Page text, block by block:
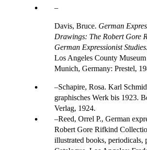
Davis, Bruce. German
Drawings: The Robert Gore
German Expressionist Studies.
Los Angeles County
Munich, Germany: Prestel,
Schapire, Rosa. Karl
graphisches Werk bis 1923.
Verlag, 1924.
Reed, Orrel P., German
Robert Gore Rifkind
illustrated books, periodicals,